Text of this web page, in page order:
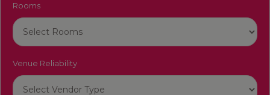
Rooms
Venue Reliability